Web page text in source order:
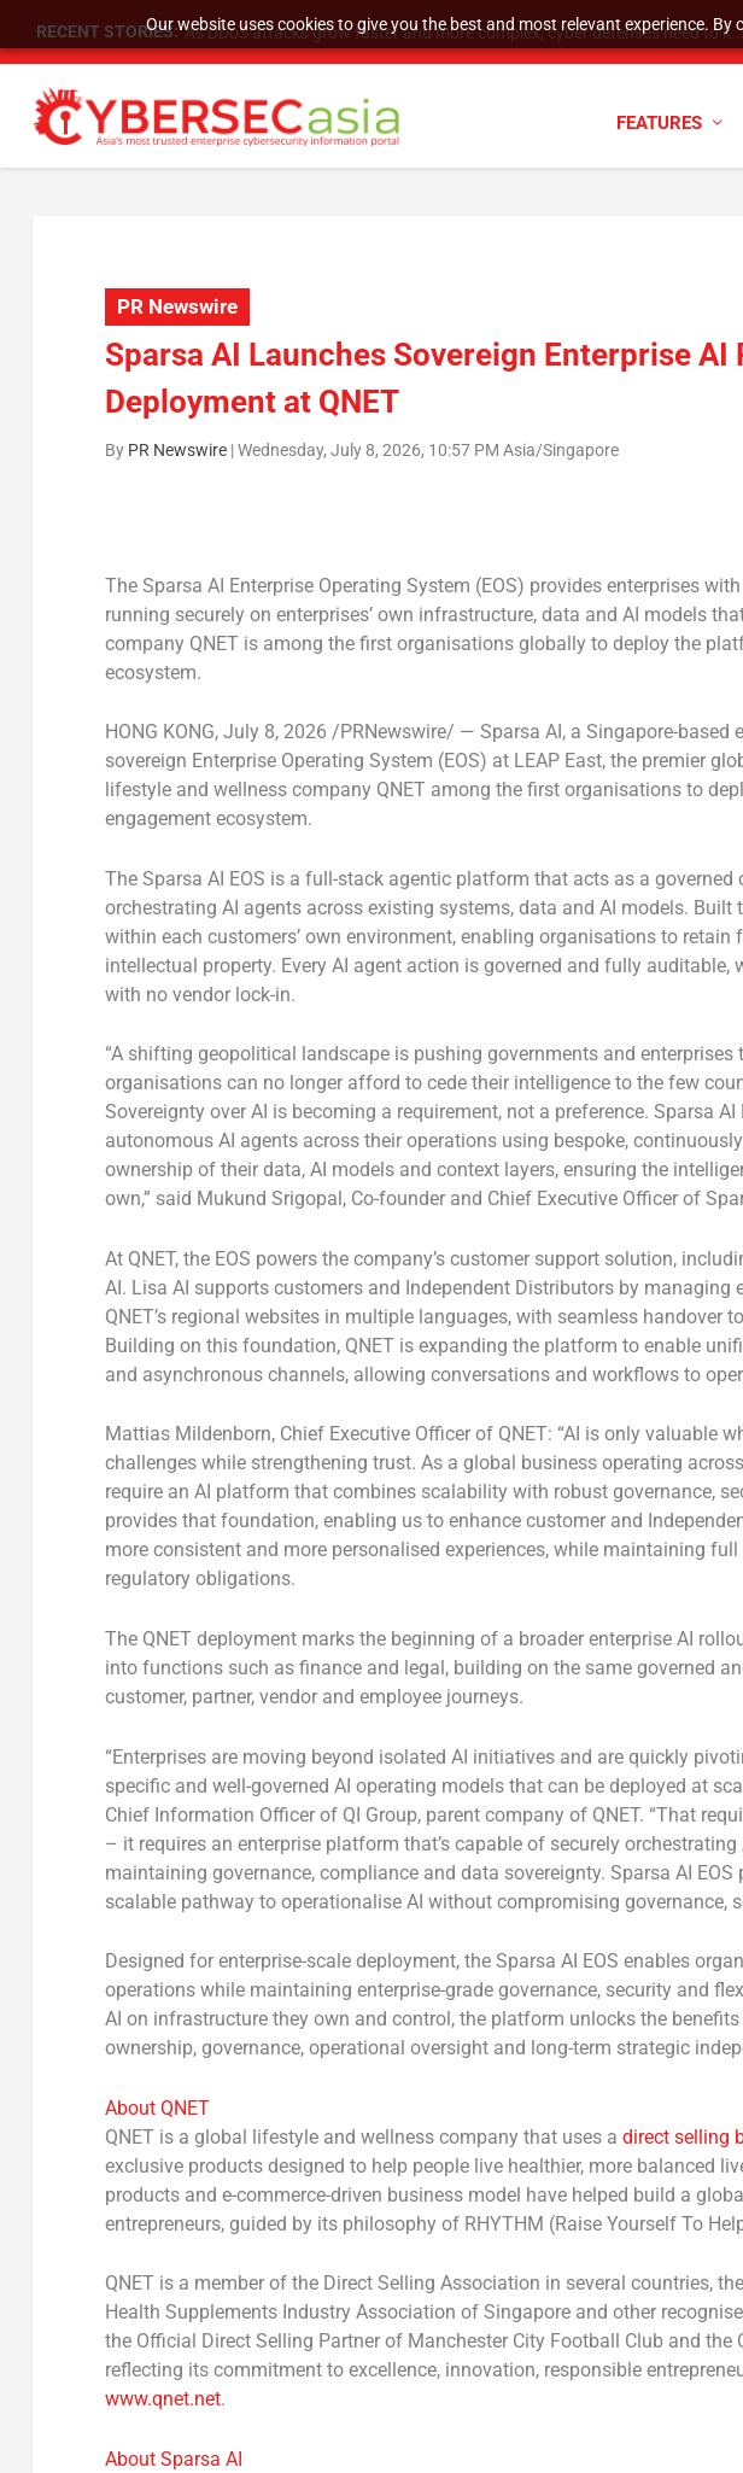
Our website uses cookies to give you the best and most relevant experience.
RECENT STORIES: As DDoS attacks grow faster and more complex, cyber defenses need to k...
FEATURES
PR Newswire
Sparsa AI Launches Sovereign Enterprise AI
Deployment at QNET
By PR Newswire|Wednesday, July 8, 2026, 10:57 PM Asia/Singapore
The Sparsa AI Enterprise Operating System (EOS) provides enterprises
running securely on enterprises’ own infrastructure, data and AI models
company QNET is among the first organisations globally to deploy the
ecosystem.
HONG KONG, July 8, 2026 /PRNewswire/ — Sparsa AI, a Singapore-based
sovereign Enterprise Operating System (EOS) at LEAP East, the premier
lifestyle and wellness company QNET among the first organisations to
engagement ecosystem.
The Sparsa AI EOS is a full-stack agentic platform that acts as a governed
orchestrating AI agents across existing systems, data and AI models. Built
within each customers’ own environment, enabling organisations to
intellectual property. Every AI agent action is governed and fully
with no vendor lock-in.
“A shifting geopolitical landscape is pushing governments and
organisations can no longer afford to cede their intelligence to the few
Sovereignty over AI is becoming a requirement, not a preference. Sparsa
autonomous AI agents across their operations using bespoke,
ownership of their data, AI models and context layers, ensuring the
own,” said Mukund Srigopal, Co-founder and Chief Executive Officer of
At QNET, the EOS powers the company’s customer support solution,
AI. Lisa AI supports customers and Independent Distributors by managing
QNET’s regional websites in multiple languages, with seamless handover
Building on this foundation, QNET is expanding the platform to enable
and asynchronous channels, allowing conversations and workflows to
Mattias Mildenborn, Chief Executive Officer of QNET: “AI is only valuable
challenges while strengthening trust. As a global business operating
require an AI platform that combines scalability with robust governance,
provides that foundation, enabling us to enhance customer and
more consistent and more personalised experiences, while maintaining
regulatory obligations.
The QNET deployment marks the beginning of a broader enterprise AI
into functions such as finance and legal, building on the same governed
customer, partner, vendor and employee journeys.
“Enterprises are moving beyond isolated AI initiatives and are quickly
specific and well-governed AI operating models that can be deployed at
Chief Information Officer of QI Group, parent company of QNET. “That
– it requires an enterprise platform that’s capable of securely
maintaining governance, compliance and data sovereignty. Sparsa AI
scalable pathway to operationalise AI without compromising governance,
Designed for enterprise-scale deployment, the Sparsa AI EOS enables
operations while maintaining enterprise-grade governance, security and
AI on infrastructure they own and control, the platform unlocks the
ownership, governance, operational oversight and long-term strategic
About QNET
QNET is a global lifestyle and wellness company that uses a direct selling
exclusive products designed to help people live healthier, more balanced
products and e-commerce-driven business model have helped build a
entrepreneurs, guided by its philosophy of RHYTHM (Raise Yourself To
QNET is a member of the Direct Selling Association in several countries,
Health Supplements Industry Association of Singapore and other
the Official Direct Selling Partner of Manchester City Football Club and
reflecting its commitment to excellence, innovation, responsible
www.qnet.net.
About Sparsa AI